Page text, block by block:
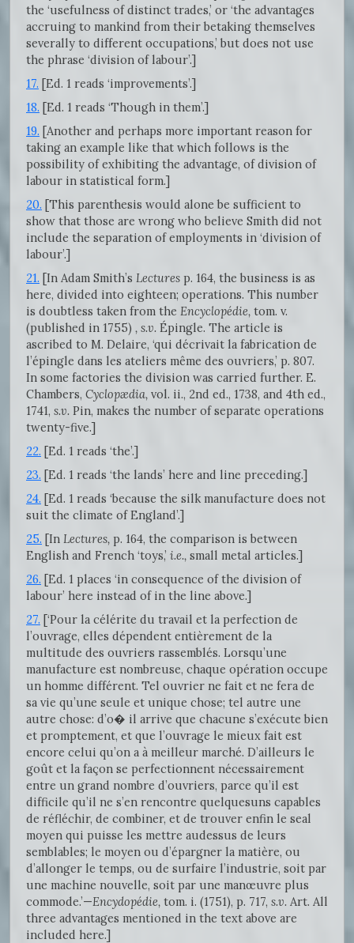
the ‘usefulness of distinct trades,’ or ‘the advantages
accruing to mankind from their betaking themselves
severally to different occupations,’ but does not use
the phrase ‘division of labour’.]
17. [Ed. 1 reads ‘improvements’.]
18. [Ed. 1 reads ‘Though in them’.]
19. [Another and perhaps more important reason for
taking an example like that which follows is the
possibility of exhibiting the advantage, of division of
labour in statistical form.]
20. [This parenthesis would alone be sufficient to
show that those are wrong who believe Smith did not
include the separation of employments in ‘division of
labour’.]
21. [In Adam Smith’s Lectures p. 164, the business is as
here, divided into eighteen; operations. This number
is doubtless taken from the Encyclopédie, tom. v.
(published in 1755) , s.v. Épingle. The article is
ascribed to M. Delaire, ‘qui décrivait la fabrication de
l’épingle dans les ateliers même des ouvriers,’ p. 807.
In some factories the division was carried further. E.
Chambers, Cyclopædia, vol. ii., 2nd ed., 1738, and 4th ed.,
1741, s.v. Pin, makes the number of separate operations
twenty-five.]
22. [Ed. 1 reads ‘the’.]
23. [Ed. 1 reads ‘the lands’ here and line preceding.]
24. [Ed. 1 reads ‘because the silk manufacture does not
suit the climate of England’.]
25. [In Lectures, p. 164, the comparison is between
English and French ‘toys,’ i.e., small metal articles.]
26. [Ed. 1 places ‘in consequence of the division of
labour’ here instead of in the line above.]
27. [‘Pour la célérite du travail et la perfection de
l’ouvrage, elles dépendent entièrement de la
multitude des ouvriers rassemblés. Lorsqu’une
manufacture est nombreuse, chaque opération occupe
un homme différent. Tel ouvrier ne fait et ne fera de
sa vie qu’une seule et unique chose; tel autre une
autre chose: d’o� il arrive que chacune s’exécute bien
et promptement, et que l’ouvrage le mieux fait est
encore celui qu’on a à meilleur marché. D’ailleurs le
goût et la façon se perfectionnent nécessairement
entre un grand nombre d’ouvriers, parce qu’il est
difficile qu’il ne s’en rencontre quelquesuns capables
de réfléchir, de combiner, et de trouver enfin le seal
moyen qui puisse les mettre audessus de leurs
semblables; le moyen ou d’épargner la matière, ou
d’allonger le temps, ou de surfaire l’industrie, soit par
une machine nouvelle, soit par une manœuvre plus
commode.’—Encydopédie, tom. i. (1751), p. 717, s.v. Art. All
three advantages mentioned in the text above are
included here.]